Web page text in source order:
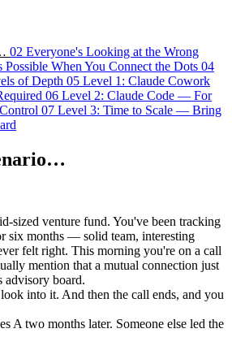
02 Everyone's Looking at the Wrong
Possible When You Connect the Dots 04
of Depth 05 Level 1: Claude Cowork
06 Level 2: Claude Code — For
07 Level 3: Time to Scale — Bring
sized venture fund. You've been tracking
six months — solid team, interesting
felt right. This morning you're on a call
mention that a mutual connection just
advisory board.
into it. And then the call ends, and you
A two months later. Someone else led the